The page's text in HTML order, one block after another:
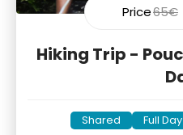
Price65€
Hiking Trip -
Shared Full Day